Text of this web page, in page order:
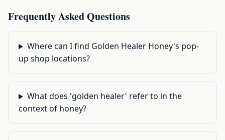
Frequently Asked Questions
Where can I find Golden Healer Honey's pop-
up shop locations?
What does 'golden healer' refer to in the
context of honey?